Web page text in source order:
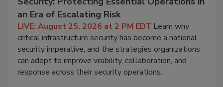
an Era of Escalating Risk
LIVE: August 25, 2026 at 2 PM EDT Learn why
critical infrastructure security has become a national
security imperative, and the strategies organizations
can adopt to improve visibility, collaboration, and
response across their security operations.